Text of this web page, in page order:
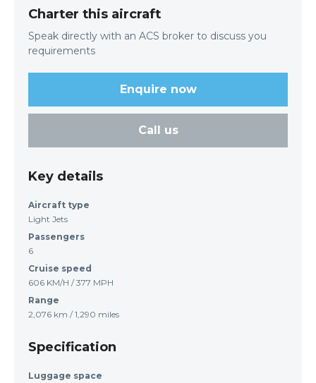
Charter this aircraft
Speak directly with an ACS broker to discuss you
requirements
Enquire now
Call us
Key details
Aircraft type
Light Jets
Passengers
6
Cruise speed
606 KM/H / 377 MPH
Range
2,076 km / 1,290 miles
Specification
Luggage space